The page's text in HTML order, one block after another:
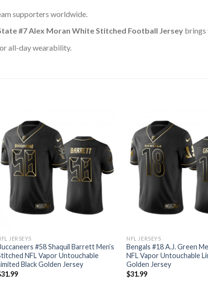
supporters worldwide.
#7 Alex Moran White Stitched Football Jerseybrings
all-day wearability.
JERSEYS
#58 Shaquil Barrett Men’s
NFL Vapor Untouchable
Black Golden Jersey
31.99
NFL JERSEYS
Bengals #18 A.J. Green
NFL Vapor Untouchable
Golden Jersey
$31.99